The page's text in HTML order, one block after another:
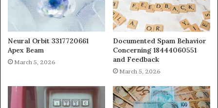
Neural Orbit 3317720661
Apex Beam
March 5, 2026
Documented Spam Behavior
Concerning 18444060551
and Feedback
March 5, 2026